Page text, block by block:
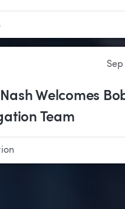
Sep
Welcomes
Team